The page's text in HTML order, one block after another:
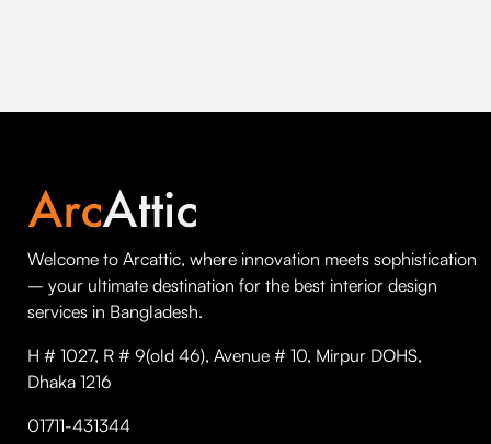
Welcome to Arcattic, where innovation meets sophistication
– your ultimate destination for the best interior design
services in Bangladesh.
H # 1027, R # 9(old 46), Avenue # 10, Mirpur DOHS,
Dhaka 1216
01711-431344